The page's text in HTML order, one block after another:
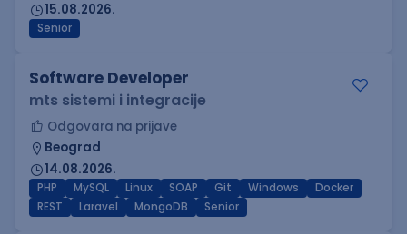
15.08.2026.
Senior
Software Developer
mts sistemi i integracije
Odgovara na prijave
Beograd
14.08.2026.
PHP MySQL Linux SOAP Git Windows
Docker
REST
Laravel MongoDB Senior